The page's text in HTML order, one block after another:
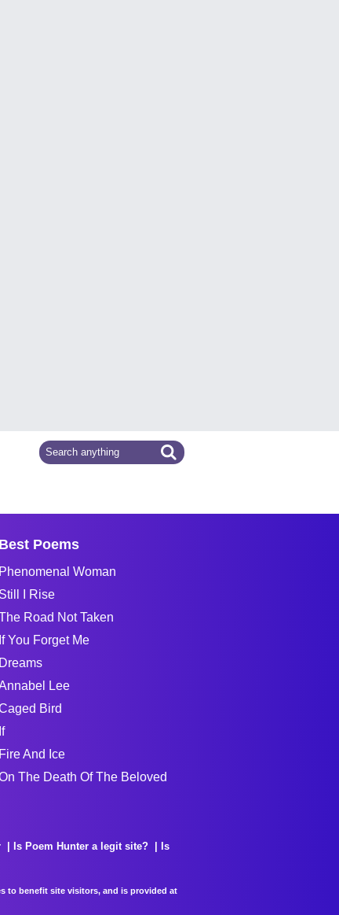
Best Poems
Phenomenal Woman
Still I Rise
Road Not Taken
If You Forget Me
Dreams
Lee
Bird
If
Fire And Ice
The Death Of The Beloved
Is Poem Hunter a legit site?
Is
to benefit site visitors, and is provided at